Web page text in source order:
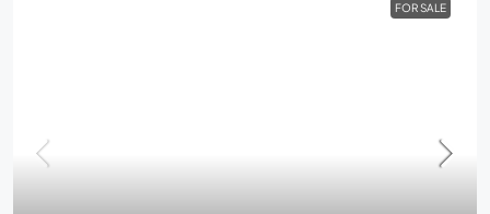
FOR SALE